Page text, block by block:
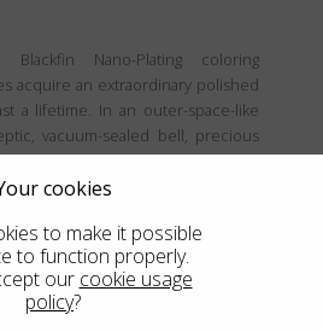
Nano-Plating coloring
acquire an extraordinary polished
a lifetime. In an outer-space-like
vacuum-sealed bell, precious
and then deposited, atom
surface, creating a coating that is
cookies
to make it possible
to function properly.
our cookie usage
policy?